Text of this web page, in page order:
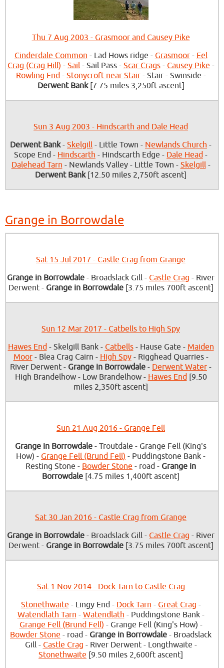
Thu 7 Aug 2003 - Grasmoor and Causey Pike
Cinderdale Common - Lad Hows ridge - Grasmoor- Eel
Crag (Crag Hill) - Sail- Sail Pass - Scar Crags- Causey Pike -
Rowling End- Stonycroft near Stair- Stair - Swinside -
Derwent Bank[7.75 miles 3,250ft ascent]
Sun 3 Aug 2003 - Hindscarth and Dale Head
Derwent Bank- Skelgill - Little Town - Newlands Church -
Scope End - Hindscarth - Hindscarth Edge - Dale Head -
Dalehead Tarn - Newlands Valley - Little Town - Skelgill-
Derwent Bank[12.50 miles 2,750ft ascent]
Grange in Borrowdale
Sat 15 Jul 2017 - Castle Crag from Grange
Grange in Borrowdale - Broadslack Gill - Castle Crag - River
Derwent - Grange in Borrowdale[3.75 miles 700ft ascent]
Sun 12 Mar 2017 - Catbells to High Spy
Hawes End- Skelgill Bank - Catbells- Hause Gate - Maiden
Moor- Blea Crag Cairn - High Spy- Rigghead Quarries -
River Derwent - Grange in Borrowdale - Derwent Water -
High Brandelhow - Low Brandelhow - Hawes End[9.50
miles 2,350ft ascent]
Sun 21 Aug 2016 - Grange Fell
Grange in Borrowdale - Troutdale - Grange Fell (King's
How) - Grange Fell (Brund Fell) - Puddingstone Bank -
Resting Stone - Bowder Stone - road - Grange in
Borrowdale [4.75 miles 1,400ft ascent]
Sat 30 Jan 2016 - Castle Crag from Grange
Grange in Borrowdale - Broadslack Gill - Castle Crag - River
Derwent - Grange in Borrowdale[3.75 miles 700ft ascent]
Sat 1 Nov 2014 - Dock Tarn to Castle Crag
Stonethwaite - Lingy End - Dock Tarn - Great Crag -
Watendlath Tarn - Watendlath - Puddingstone Bank -
Grange Fell (Brund Fell) - Grange Fell (King's How) -
Bowder Stone - road - Grange in Borrowdale - Broadslack
Gill - Castle Crag - River Derwent - Longthwaite -
Stonethwaite [9.50 miles 2,600ft ascent]